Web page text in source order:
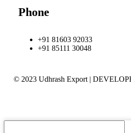
Phone
+91 81603 92033
+91 85111 30048
© 2023 Udhrash Export |